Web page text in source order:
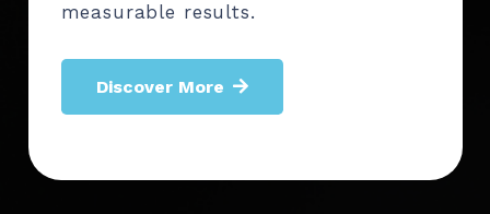
measurable results.
Discover More